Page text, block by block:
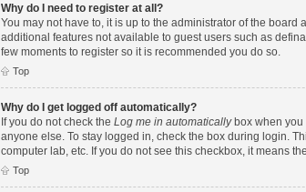
Why do I need to register at all?
You may not have to, it is up to the administrator of the
additional features not available to guest users such as
few moments to register so it is recommended you do so.
Top
Why do I get logged off automatically?
If you do not check the Log me in automaticallybox when you
anyone else. To stay logged in, check the box during login.
computer lab, etc. If you do not see this checkbox, it means
Top